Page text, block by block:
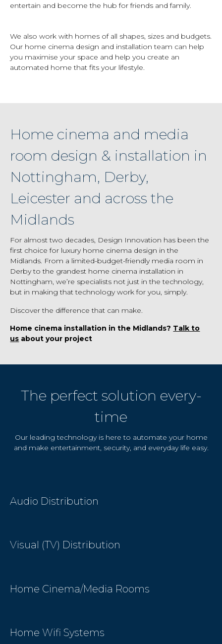
entertain and become the hub for friends and family.
We also work with homes of all shapes, sizes and budgets.
Our home cinema design and installation team can help
you maximise your space and help you create an
automated home that fits your lifestyle.
Home cinema and media
room design & installation in
Nottingham, Derby,
Leicester and across the
Midlands
For almost two decades, Design Innovation has been the
first choice for luxury home cinema design in the
Midlands. From a limited-budget-friendly media room in
Derby to the grandest home cinema installation in
Nottingham, we’re specialists not just in the technology,
but in making that technology work for you, simply.
Discover the difference that can make.
Home cinema installation in the Midlands? Talk to
us about your project
The perfect solution every-
time
Our leading technology is here to automate your home
and make entertainment, security, and everyday life easy.
Audio Distribution
Visual (TV) Distribution
Home Cinema/Media Rooms
Home Wifi Systems